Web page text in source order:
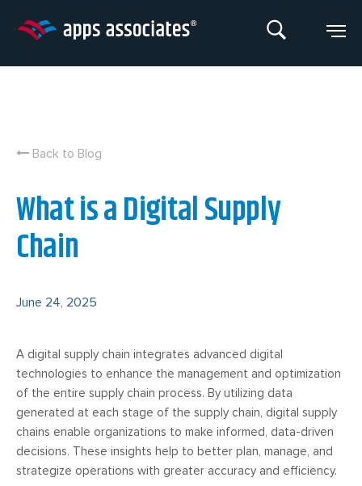
Back to Blog
What is a Digital Supply
Chain
June 24, 2025
A digital supply chain integrates advanced digital
technologies to enhance the management and optimization
of the entire supply chain process. By utilizing data
generated at each stage of the supply chain, digital supply
chains enable organizations to make informed, data-driven
decisions. These insights help to better plan, manage, and
strategize operations with greater accuracy and efficiency.